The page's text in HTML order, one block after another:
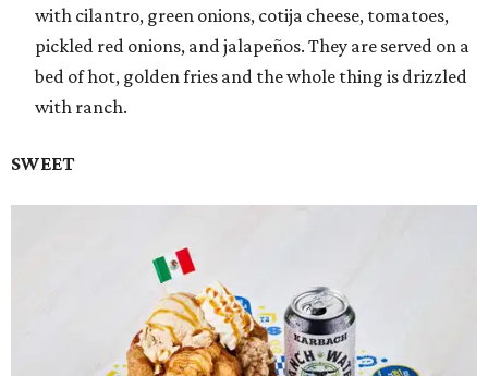
with cilantro, green onions, cotija cheese, tomatoes,
pickled red onions, and jalapeños. They are served on a
bed of hot, golden fries and the whole thing is drizzled
with ranch.
SWEET